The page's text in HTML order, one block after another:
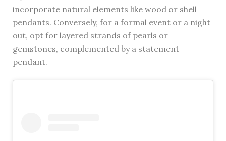
incorporate natural elements like wood or shell
pendants. Conversely, for a formal event or a night
out, opt for layered strands of pearls or
gemstones, complemented by a statement
pendant.